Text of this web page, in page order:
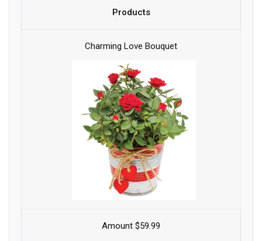
Products
Charming Love Bouquet
Amount $59.99